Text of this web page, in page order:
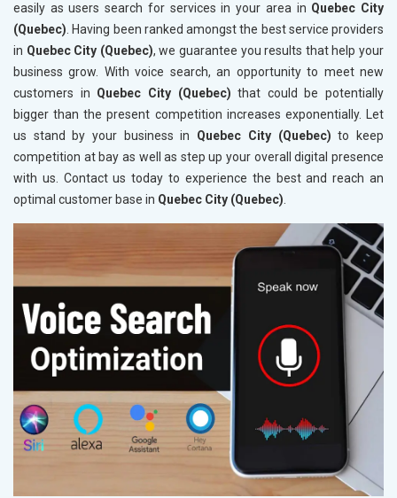
easily as users search for services in your area in Quebec City
(Quebec). Having been ranked amongst the best service providers
in Quebec City (Quebec), we guarantee you results that help your
business grow. With voice search, an opportunity to meet new
customers in Quebec City (Quebec) that could be potentially
bigger than the present competition increases exponentially. Let
us stand by your business in Quebec City (Quebec) to keep
competition at bay as well as step up your overall digital presence
with us. Contact us today to experience the best and reach an
optimal customer base in Quebec City (Quebec).